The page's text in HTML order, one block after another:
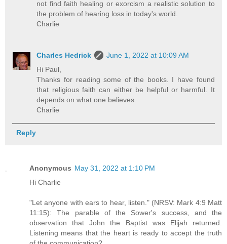
not find faith healing or exorcism a realistic solution to
the problem of hearing loss in today's world.
Charlie
Charles Hedrick
June 1, 2022 at 10:09 AM
Hi Paul,
Thanks for reading some of the books. I have found
that religious faith can either be helpful or harmful. It
depends on what one believes.
Charlie
Reply
Anonymous May 31, 2022 at 1:10 PM
Hi Charlie
"Let anyone with ears to hear, listen." (NRSV: Mark 4:9 Matt
11:15): The parable of the Sower's success, and the
observation that John the Baptist was Elijah returned.
Listening means that the heart is ready to accept the truth